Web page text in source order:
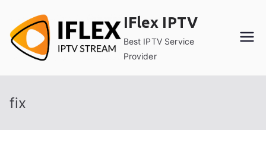
content
IFlex IPTV
Best IPTV Service
Provider
fix